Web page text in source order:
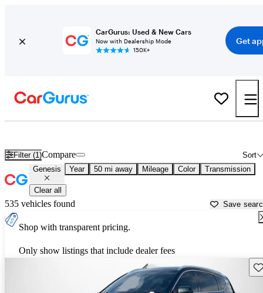
CarGurus: Used & New Cars
Now with Dealership Mode
150K+
Get
Filter (1) Sort
Compare
Genesis Year 50 mi away Mileage Color Transmission
Clear all
535 vehicles found Save
Shop with transparent pricing.
Only show listings that include dealer fees